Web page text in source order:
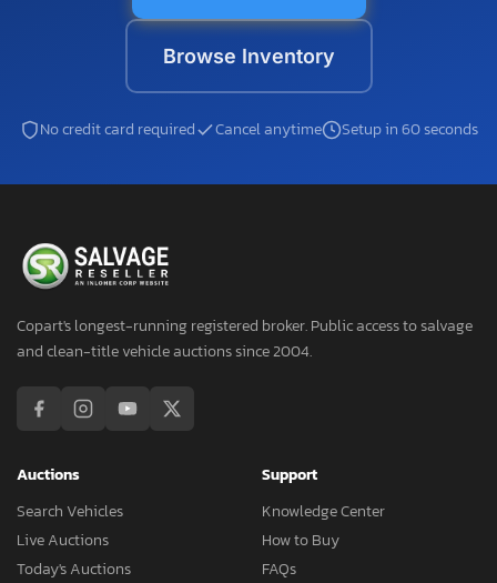
Browse Inventory
No credit card required Cancel anytime Setup in 60 seconds
Copart's longest-running registered broker. Public access to salvage
and clean-title vehicle auctions since 2004.
Auctions
Search Vehicles
Live Auctions
Today's Auctions
Support
Knowledge Center
How to Buy
FAQs